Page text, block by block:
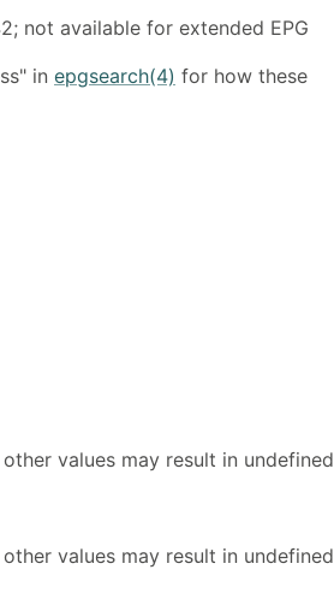
not available for extended EPG
in epgsearch(4) for how these
values may result in undefined
values may result in undefined